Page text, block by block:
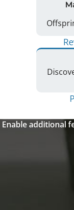
Enable additional